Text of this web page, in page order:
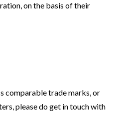
on the basis of their
comparable trade marks, or
please do get in touch with